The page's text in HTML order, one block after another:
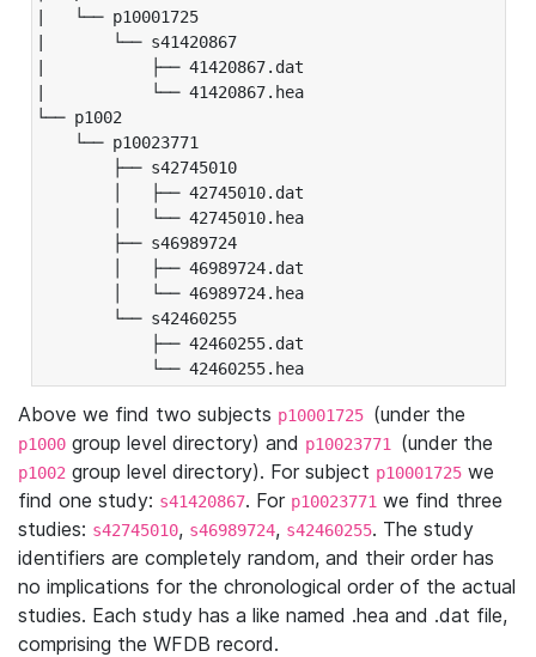
|   └── p10001725
|       └── s41420867
|           ├── 41420867.dat
|           └── 41420867.hea
└── p1002
└── p10023771
├── s42745010
│   ├── 42745010.dat
│   └── 42745010.hea
├── s46989724
│   ├── 46989724.dat
│   └── 46989724.hea
└── s42460255
├── 42460255.dat
└── 42460255.hea
Above we find two subjects p10001725 (under the
p1000 group level directory) and p10023771 (under the
p1002 group level directory). For subject p10001725 we
find one study: s41420867. For p10023771 we find three
studies: s42745010, s46989724, s42460255. The study
identifiers are completely random, and their order has
no implications for the chronological order of the actual
studies. Each study has a like named .hea and .dat file,
comprising the WFDB record.